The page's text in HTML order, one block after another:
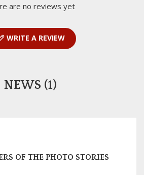
are no reviews yet
WRITE A REVIEW
NEWS (1)
OF THE PHOTO STORIES